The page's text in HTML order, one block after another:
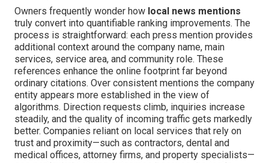
Owners frequently wonder how local news mentions
truly convert into quantifiable ranking improvements. The
process is straightforward: each press mention provides
additional context around the company name, main
services, service area, and community role. These
references enhance the online footprint far beyond
ordinary citations. Over consistent mentions the company
entity appears more established in the view of
algorithms. Direction requests climb, inquiries increase
steadily, and the quality of incoming traffic gets markedly
better. Companies reliant on local services that rely on
trust and proximity—such as contractors, dental and
medical offices, attorney firms, and property specialists—